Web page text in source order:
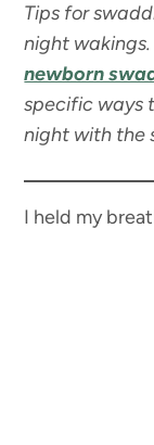
Tips for
night
newborn
specific ways
night with the
I held my